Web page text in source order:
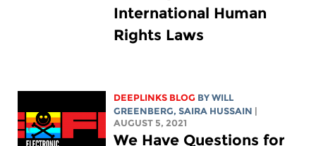
International Human
Rights Laws
DEEPLINKS BLOG BYWILL
GREENBERG,SAIRA HUSSAIN |
AUGUST 5, 2021
We Have Questions for